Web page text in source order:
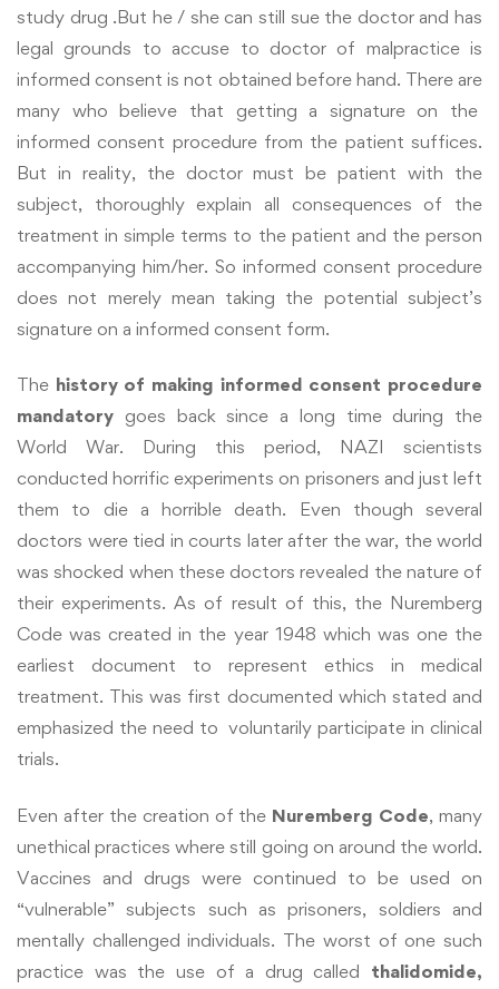
study drug .But he / she can still sue the doctor and has
legal grounds to accuse to doctor of malpractice is
informed consent is not obtained before hand. There are
many who believe that getting a signature on the
informed consent procedure from the patient suffices.
But in reality, the doctor must be patient with the
subject, thoroughly explain all consequences of the
treatment in simple terms to the patient and the person
accompanying him/her. So informed consent procedure
does not merely mean taking the potential subject’s
signature on a informed consent form.
The history of making informed consent procedure
mandatory goes back since a long time during the
World War. During this period, NAZI scientists
conducted horrific experiments on prisoners and just left
them to die a horrible death. Even though several
doctors were tied in courts later after the war, the world
was shocked when these doctors revealed the nature of
their experiments. As of result of this, the Nuremberg
Code was created in the year 1948 which was one the
earliest document to represent ethics in medical
treatment. This was first documented which stated and
emphasized the need to voluntarily participate in clinical
trials.
Even after the creation of the Nuremberg Code, many
unethical practices where still going on around the world.
Vaccines and drugs were continued to be used on
“vulnerable” subjects such as prisoners, soldiers and
mentally challenged individuals. The worst of one such
practice was the use of a drug called thalidomide,